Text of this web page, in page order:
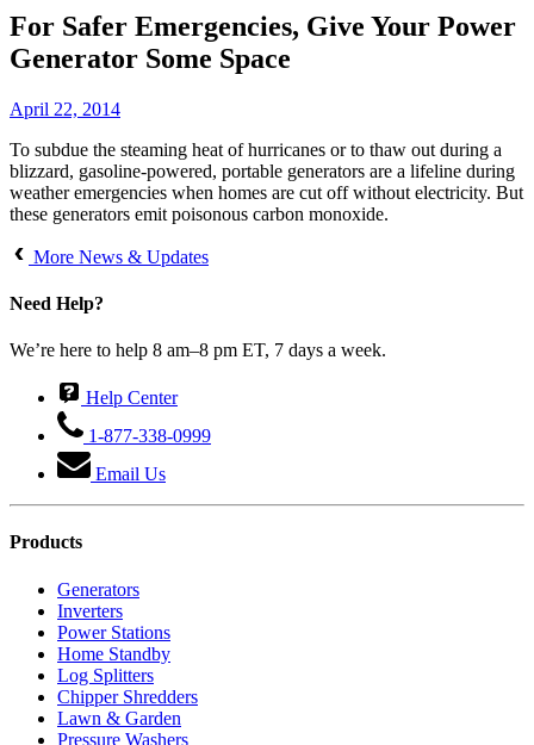
For Safer Emergencies, Give Your Power
Generator Some Space
April 22, 2014
To subdue the steaming heat of hurricanes or to thaw out during a
blizzard, gasoline-powered, portable generators are a lifeline during
weather emergencies when homes are cut off without electricity. But
these generators emit poisonous carbon monoxide.
More News & Updates
Need Help?
We’re here to help 8 am–8 pm ET, 7 days a week.
Help Center
1-877-338-0999
Email Us
Products
Generators
Inverters
Power Stations
Home Standby
Log Splitters
Chipper Shredders
Lawn & Garden
Pressure Washers